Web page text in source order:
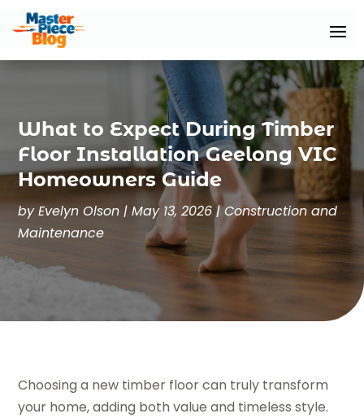
What to Expect During Timber
Floor Installation Geelong VIC
Homeowners Guide
byEvelyn Olson |May 13, 2026|Construction and
Maintenance
Choosing a new timber floor can truly transform
your home, adding both value and timeless style.